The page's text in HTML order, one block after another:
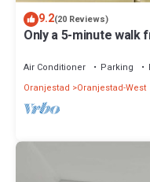
9.2(20 Reviews)
Only a 5-minute walk
Air Conditioner Parking
Oranjestad
Oranjestad-West